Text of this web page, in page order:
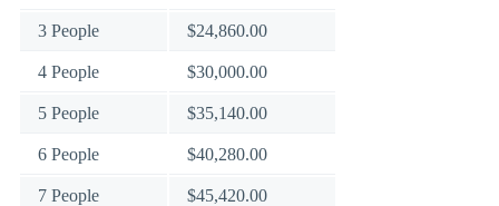
3 People $24,860.00
4 People $30,000.00
5 People $35,140.00
6 People $40,280.00
7 People $45,420.00